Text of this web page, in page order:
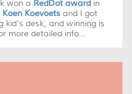
won a RedDot awardin
Koen Koevoetsand I got
kid's desk, and winning is
more detailed info...